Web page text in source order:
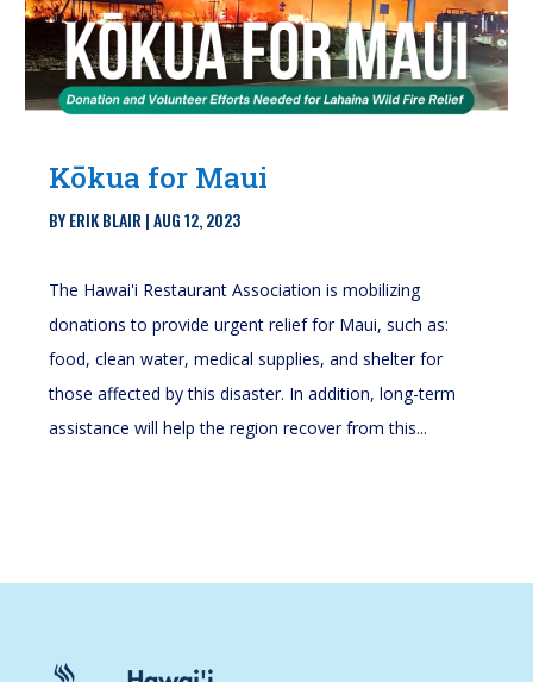
Kōkua for Maui
BYERIK BLAIR |AUG 12, 2023
The Hawai'i Restaurant Association is mobilizing
donations to provide urgent relief for Maui, such as:
food, clean water, medical supplies, and shelter for
those affected by this disaster. In addition, long-term
assistance will help the region recover from this...